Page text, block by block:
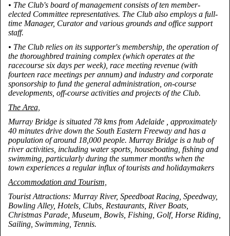
• The Club's board of management consists of ten member-
elected Committee representatives. The Club also employs a full-
time Manager, Curator and various grounds and office support
staff.
• The Club relies on its supporter's membership, the operation of
the thoroughbred training complex (which operates at the
racecourse six days per week), race meeting revenue (with
fourteen race meetings per annum) and industry and corporate
sponsorship to fund the general administration, on-course
developments, off-course activities and projects of the Club.
The Area,
Murray Bridge is situated 78 kms from Adelaide , approximately
40 minutes drive down the South Eastern Freeway and has a
population of around 18,000 people. Murray Bridge is a hub of
river activities, including water sports, houseboating, fishing and
swimming, particularly during the summer months when the
town experiences a regular influx of tourists and holidaymakers
Accommodation and Tourism,
Tourist Attractions: Murray River, Speedboat Racing, Speedway,
Bowling Alley, Hotels, Clubs, Restaurants, River Boats,
Christmas Parade, Museum, Bowls, Fishing, Golf, Horse Riding,
Sailing, Swimming, Tennis.